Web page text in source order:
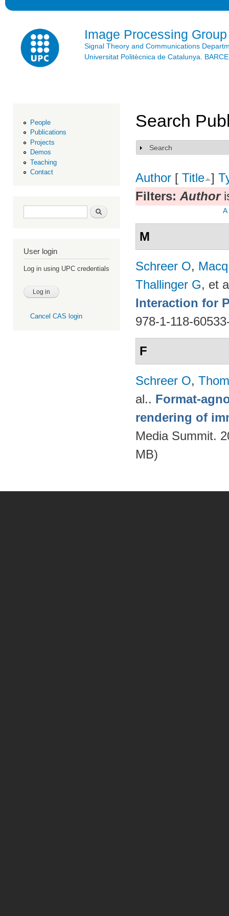
Image Processing Group
Signal Theory and Communications
Universitat Politècnica de Catalunya.
People
Publications
Projects
Demos
Teaching
Contact
Search form Search
User login
Log in using UPC credentials
Cancel CAS login
Search
Show
Search
Author [ Title ]
Filters: Author
A
M
Schreer O,
Thallinger G, et
Interaction for
978-1-118-
F
Schreer O,
al.. Format-
rendering of
Media Summit.
MB)